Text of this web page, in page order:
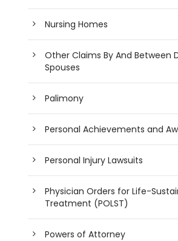
Nursing Homes
Other Claims By And Between
Spouses
Palimony
Personal Achievements and
Personal Injury Lawsuits
Physician Orders for Life-
Treatment (POLST)
Powers of Attorney